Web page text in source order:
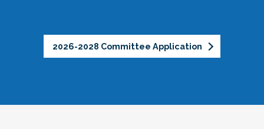
2026-2028 Committee Application